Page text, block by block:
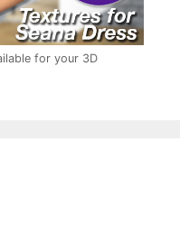
for your 3D